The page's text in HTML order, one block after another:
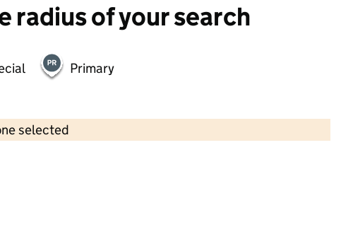
radius of your search
Primary
selected
Contains OS data © Crown copyright and database rights 2026